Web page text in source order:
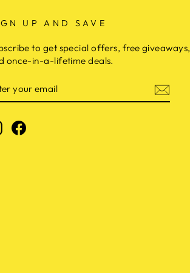
UP AND SAVE
to get special offers, free giveaways,
once-in-a-lifetime deals.
InstagramFacebook